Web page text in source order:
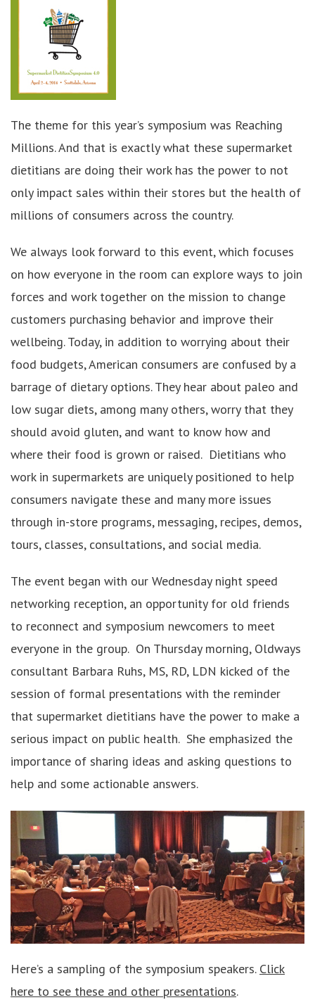
The theme for this year’s symposium was Reaching
Millions. And that is exactly what these supermarket
dietitians are doing their work has the power to not
only impact sales within their stores but the health of
millions of consumers across the country.
We always look forward to this event, which focuses
on how everyone in the room can explore ways to join
forces and work together on the mission to change
customers purchasing behavior and improve their
wellbeing. Today, in addition to worrying about their
food budgets, American consumers are confused by a
barrage of dietary options. They hear about paleo and
low sugar diets, among many others, worry that they
should avoid gluten, and want to know how and
where their food is grown or raised. Dietitians who
work in supermarkets are uniquely positioned to help
consumers navigate these and many more issues
through in-store programs, messaging, recipes, demos,
tours, classes, consultations, and social media.
The event began with our Wednesday night speed
networking reception, an opportunity for old friends
to reconnect and symposium newcomers to meet
everyone in the group. On Thursday morning, Oldways
consultant Barbara Ruhs, MS, RD, LDN kicked of the
session of formal presentations with the reminder
that supermarket dietitians have the power to make a
serious impact on public health. She emphasized the
importance of sharing ideas and asking questions to
help and some actionable answers.
Here’s a sampling of the symposium speakers. Click
here to see these and other presentations.